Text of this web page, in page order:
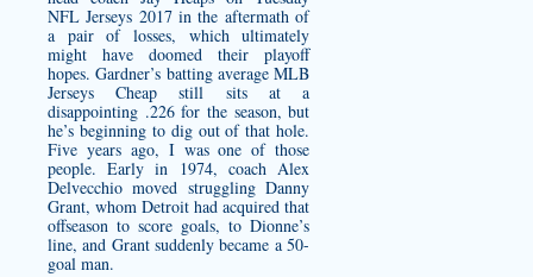
NFL Jerseys 2017 in the aftermath of
a pair of losses, which ultimately
might have doomed their playoff
hopes. Gardner’s batting average MLB
Jerseys Cheap still sits at a
disappointing .226 for the season, but
he’s beginning to dig out of that hole.
Five years ago, I was one of those
people. Early in 1974, coach Alex
Delvecchio moved struggling Danny
Grant, whom Detroit had acquired that
offseason to score goals, to Dionne’s
line, and Grant suddenly became a 50-
goal man.